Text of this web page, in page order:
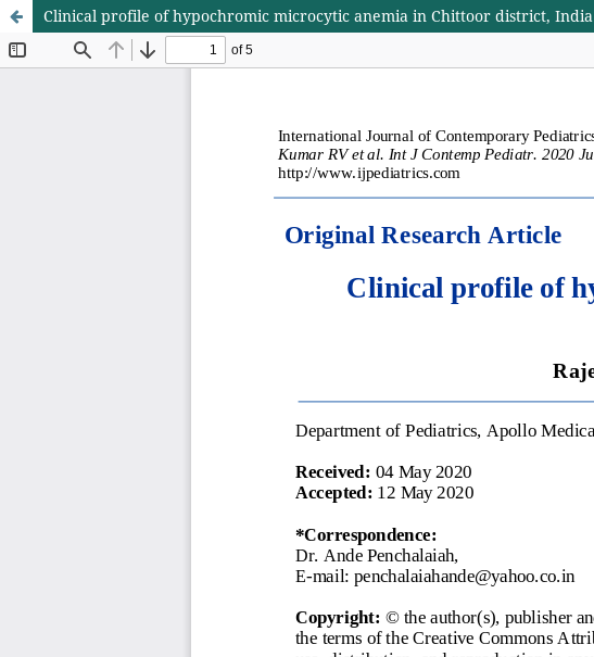
Clinical profile of hypochromic microcytic anemia in Chittoor district, India